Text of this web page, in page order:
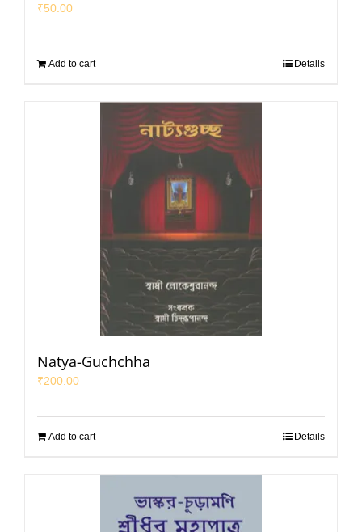
₹50.00
Add to cart Details
Natya-Guchchha
₹200.00
Add to cart Details